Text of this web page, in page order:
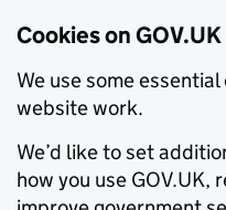
Cookies on GOV.UK
We use some
website work.
We’d like to set
how you use GOV.UK,